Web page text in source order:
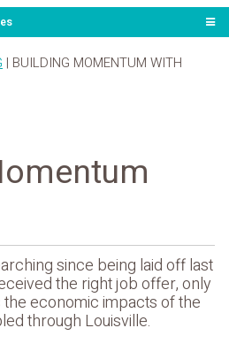
| BUILDING MOMENTUM WITH
since being laid off last
the right job offer, only
economic impacts of the
through Louisville.